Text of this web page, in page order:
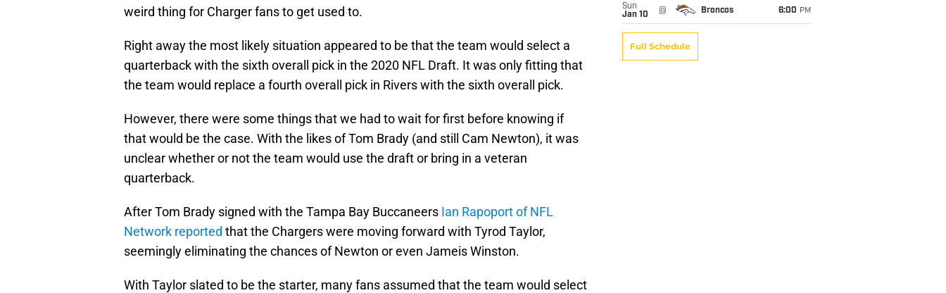
weird thing for Charger fans to get used to.
Right away the most likely situation appeared to be that the team would select a
quarterback with the sixth overall pick in the 2020 NFL Draft. It was only fitting that
the team would replace a fourth overall pick in Rivers with the sixth overall pick.
However, there were some things that we had to wait for first before knowing if
that would be the case. With the likes of Tom Brady (and still Cam Newton), it was
unclear whether or not the team would use the draft or bring in a veteran
quarterback.
After Tom Brady signed with the Tampa Bay Buccaneers Ian Rapoport of NFL
Network reported that the Chargers were moving forward with Tyrod Taylor,
seemingly eliminating the chances of Newton or even Jameis Winston.
With Taylor slated to be the starter, many fans assumed that the team would select
Sun
Jan 10
@ Broncos 6:00 PM
Full Schedule